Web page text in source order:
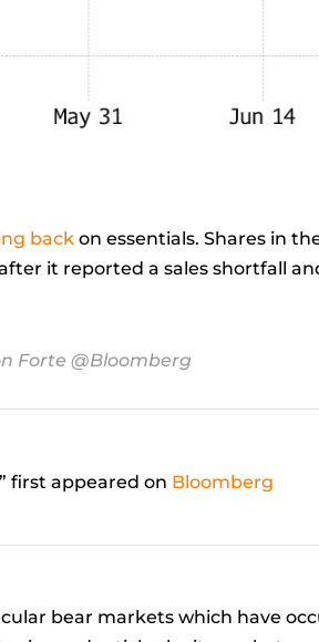
back on essentials. Shares in
it reported a sales shortfall
Forte @Bloomberg
” first appeared on Bloomberg
bear markets which have